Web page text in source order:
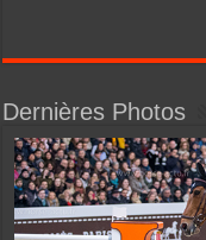
Dernières Photos